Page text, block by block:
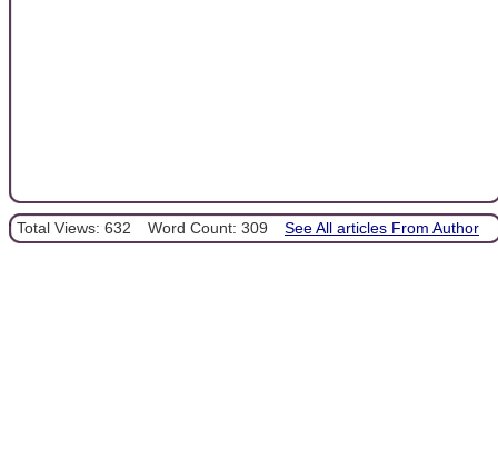
Total Views: 632 Word Count: 309 See All articles From Author